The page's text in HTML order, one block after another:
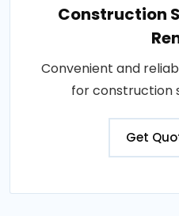
Construction
Convenient and
for construction
Get